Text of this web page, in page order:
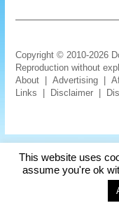
Copyright © 2010-2026
Reproduction without
About |Advertising |
Links
Disclaimer
This website uses
assume you're ok